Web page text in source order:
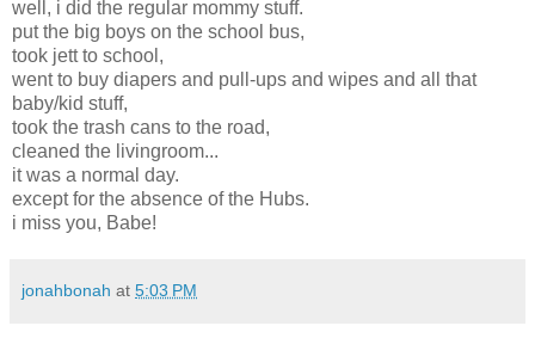
well, i did the regular mommy stuff.
put the big boys on the school bus,
took jett to school,
went to buy diapers and pull-ups and wipes and all that
baby/kid stuff,
took the trash cans to the road,
cleaned the livingroom...
it was a normal day.
except for the absence of the Hubs.
i miss you, Babe!
jonahbonah at 5:03 PM